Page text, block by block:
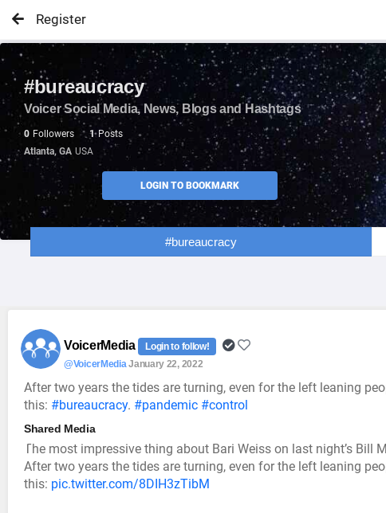
Register
#bureaucracy
Voicer Social Media, News, Blogs and Hashtags
0 Followers 1 Posts
Atlanta, GA USA
LOGIN TO BOOKMARK
#bureaucracy
VoicerMedia
Login to follow!
@VoicerMediaJanuary 22, 2022
After two years the tides are turning, even for the left leaning
this: #bureaucracy. #pandemic #control
Shared Media
The most impressive thing about Bari Weiss on last night’s Bill
After two years the tides are turning, even for the left leaning
this: pic.twitter.com/8DIH3zTibM